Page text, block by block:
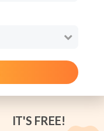
IT'S FREE!